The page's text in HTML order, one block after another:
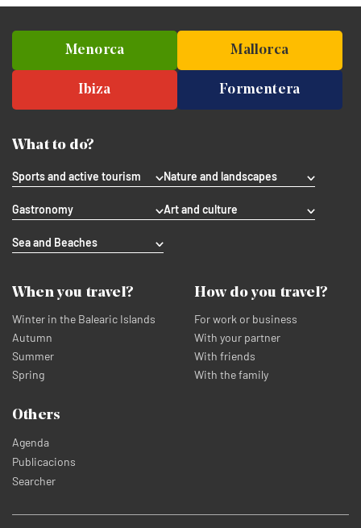
Menorca Mallorca
Ibiza Formentera
What to do?
Sports and active tourism Nature and landscapes
Gastronomy Art and culture
Sea and Beaches
When you travel?
Winter in the Balearic Islands
Autumn
Summer
Spring
How do you travel?
For work or business
With your partner
With friends
With the family
Others
Agenda
Publicacions
Searcher